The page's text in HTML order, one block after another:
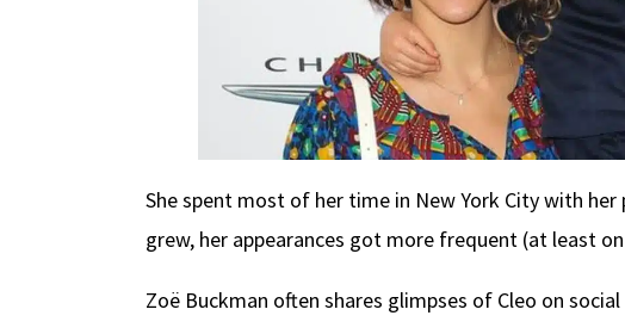
She spent most of her time in New York City with
grew, her appearances got more frequent (at least
Zoë Buckman often shares glimpses of Cleo on